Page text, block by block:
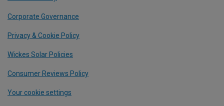
Corporate Governance
Privacy & Cookie Policy
Wickes Solar Policies
Consumer Reviews Policy
Your cookie settings